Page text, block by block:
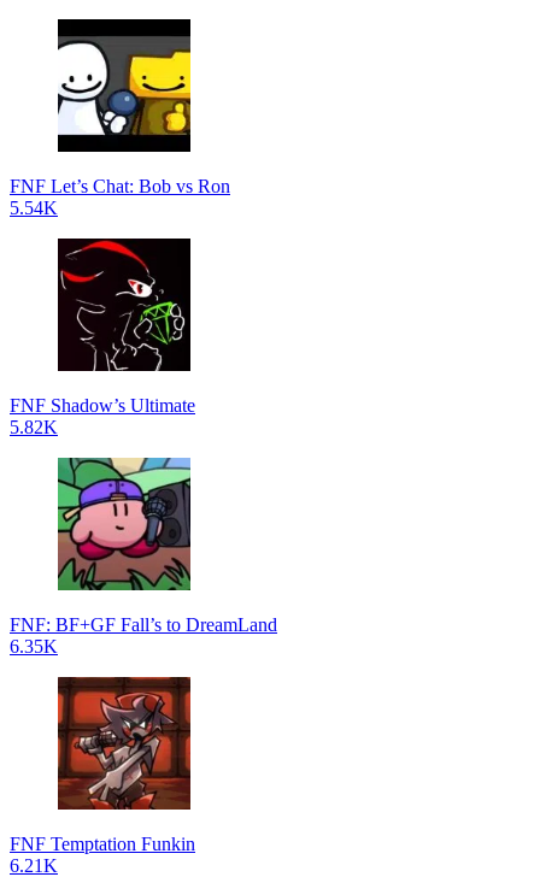
FNF Let’s Chat: Bob vs Ron
5.54K
FNF Shadow’s Ultimate
5.82K
FNF: BF+GF Fall’s to DreamLand
6.35K
FNF Temptation Funkin
6.21K